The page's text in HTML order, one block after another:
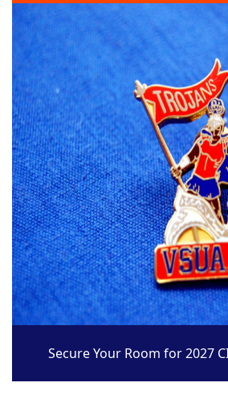
Secure Your Room for 2027